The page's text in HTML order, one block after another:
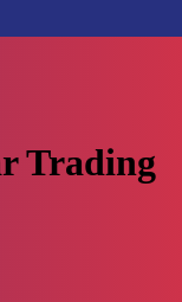
Trading